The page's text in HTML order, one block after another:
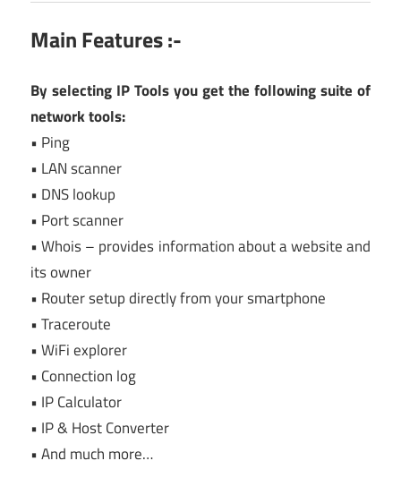
Main Features :-
By selecting IP Tools you get the following suite of
network tools:
• Ping
• LAN scanner
• DNS lookup
• Port scanner
• Whois – provides information about a website and
its owner
• Router setup directly from your smartphone
• Traceroute
• WiFi explorer
• Connection log
• IP Calculator
• IP & Host Converter
• And much more…